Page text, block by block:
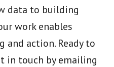
data to building
work enables
and action. Ready to
in touch by emailing